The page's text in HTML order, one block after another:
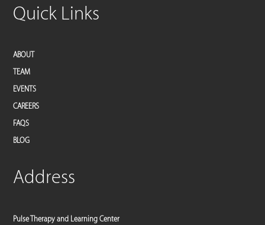
Quick Links
ABOUT
TEAM
EVENTS
CAREERS
FAQS
BLOG
Address
Pulse Therapy and Learning Center